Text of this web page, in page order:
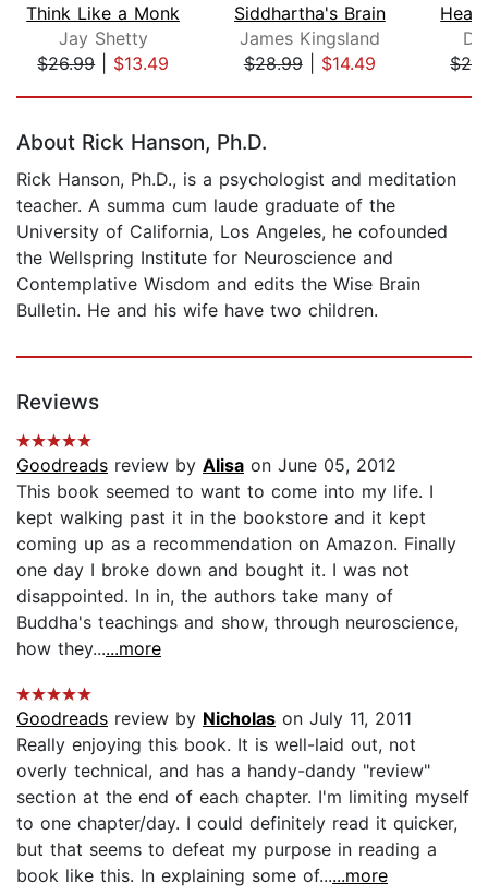
Think Like a Monk
Jay Shetty
$26.99| $13.49
Siddhartha's Brain
James Kingsland
$28.99| $14.49
About Rick Hanson, Ph.D.
Rick Hanson, Ph.D., is a psychologist and meditation
teacher. A summa cum laude graduate of the
University of California, Los Angeles, he cofounded
the Wellspring Institute for Neuroscience and
Contemplative Wisdom and edits the Wise Brain
Bulletin. He and his wife have two children.
Reviews
Goodreads review by Alisa on June 05, 2012
This book seemed to want to come into my life. I
kept walking past it in the bookstore and it kept
coming up as a recommendation on Amazon. Finally
one day I broke down and bought it. I was not
disappointed. In in, the authors take many of
Buddha's teachings and show, through neuroscience,
how they......more
Goodreads review by Nicholas on July 11, 2011
Really enjoying this book. It is well-laid out, not
overly technical, and has a handy-dandy "review"
section at the end of each chapter. I'm limiting myself
to one chapter/day. I could definitely read it quicker,
but that seems to defeat my purpose in reading a
book like this. In explaining some of......more